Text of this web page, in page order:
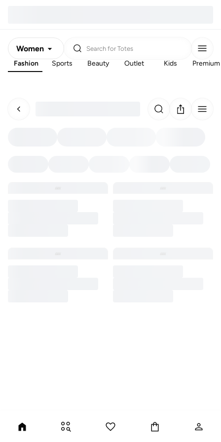
Women
Men
Search for Totes
Fashion Sports Beauty Outlet Kids Premium